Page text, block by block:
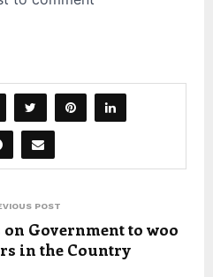
POST
Government to woo
in the Country